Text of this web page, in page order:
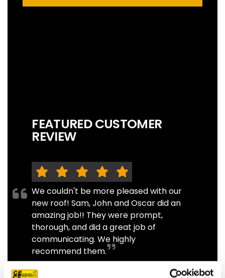
FEATURED CUSTOMER
REVIEW
We couldn't be more pleased with our
new roof! Sam, John and Oscar did an
amazing job!! They were prompt,
thorough, and did a great job of
communicating. We highly
recommend them.
SAN FRANCISCO, CA